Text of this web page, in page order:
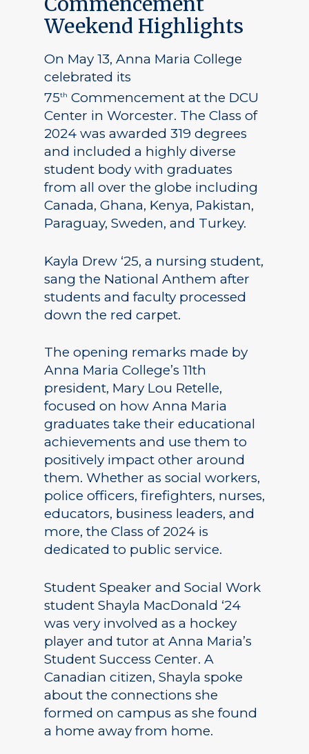
Weekend Highlights
On May 13, Anna Maria College
celebrated its
75th Commencement at the DCU
Center in Worcester. The Class of
2024 was awarded 319 degrees
and included a highly diverse
student body with graduates
from all over the globe including
Canada, Ghana, Kenya, Pakistan,
Paraguay, Sweden, and Turkey.
Kayla Drew ‘25, a nursing student,
sang the National Anthem after
students and faculty processed
down the red carpet.
The opening remarks made by
Anna Maria College’s 11th
president, Mary Lou Retelle,
focused on how Anna Maria
graduates take their educational
achievements and use them to
positively impact other around
them. Whether as social workers,
police officers, firefighters, nurses,
educators, business leaders, and
more, the Class of 2024 is
dedicated to public service.
Student Speaker and Social Work
student Shayla MacDonald ‘24
was very involved as a hockey
player and tutor at Anna Maria’s
Student Success Center. A
Canadian citizen, Shayla spoke
about the connections she
formed on campus as she found
a home away from home.